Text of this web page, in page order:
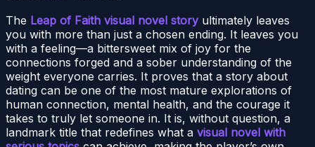
The Leap of Faith visual novel storyultimately leaves
you with more than just a chosen ending. It leaves you
with a feeling—a bittersweet mix of joy for the
connections forged and a sober understanding of the
weight everyone carries. It proves that a story about
dating can be one of the most mature explorations of
human connection, mental health, and the courage it
takes to truly let someone in. It is, without question, a
landmark title that redefines what a visual novel with